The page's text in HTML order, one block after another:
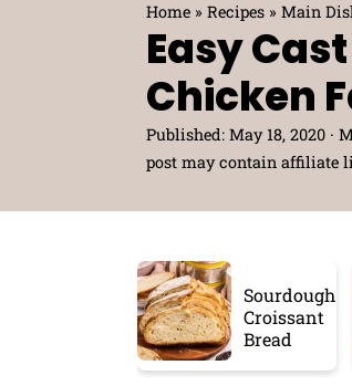
Home » Recipes » Main
Easy
Chicken
Published: May 18, 2020 ·
post may contain affiliate
Sourdough
Croissant
Bread